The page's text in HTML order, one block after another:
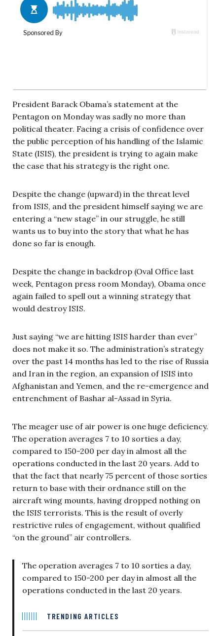
President Barack Obama’s statement at the
Pentagon on Monday was sadly no more than
political theater. Facing a crisis of confidence over
the public perception of his handling of the Islamic
State (ISIS), the president is trying to again make
the case that his strategy is the right one.
Despite the change (upward) in the threat level
from ISIS, and the president himself saying we are
entering a “new stage” in our struggle, he still
wants us to buy into the story that what he has
done so far is enough.
Despite the change in backdrop (Oval Office last
week, Pentagon press room Monday), Obama once
again failed to spell out a winning strategy that
would destroy ISIS.
Just saying “we are hitting ISIS harder than ever”
does not make it so. The administration’s strategy
over the past 14 months has led to the rise of Russia
and Iran in the region, an expansion of ISIS into
Afghanistan and Yemen, and the re-emergence and
entrenchment of Bashar al-Assad in Syria.
The meager use of air power is one huge deficiency.
The operation averages 7 to 10 sorties a day,
compared to 150-200 per day in almost all the
operations conducted in the last 20 years. Add to
that the fact that nearly 75 percent of those sorties
return to base with their ordnance still on the
aircraft wing mounts, having dropped nothing on
the ISIS terrorists. This is the result of overly
restrictive rules of engagement, without qualified
“on the ground” air controllers.
The operation averages 7 to 10 sorties a day,
compared to 150-200 per day in almost all the
operations conducted in the last 20 years.
TRENDING ARTICLES